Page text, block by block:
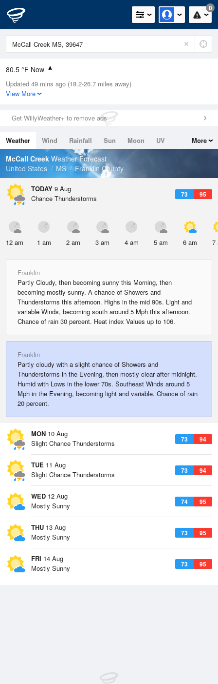
0
80.5 °F Now
Relative Humidity
79%
0.01in (0in Last Hour)
Wind
Dew Point
73.3 °F
Pressure
Updated 49 mins ago (18.2-26.7 miles away)
View More
Get WillyWeather+ to remove ads
Weather Wind Rainfall Sun Moon
UV
Tides
Swell
More
McCall Creek Weather Forecast
United States
MS Franklin County
TODAY 9 Aug
73 95
Chance Thunderstorms
12 am 1 am 2 am 3 am 4 am 5 am 6 am 7
Franklin
Partly Cloudy, then becoming sunny this Morning, then
becoming mostly sunny. A chance of Showers and
Thunderstorms this afternoon. Highs in the mid 90s. Light and
variable Winds, becoming south around 5 Mph this afternoon.
Chance of rain 30 percent. Heat index Values up to 106.
Franklin
Partly cloudy with a slight chance of Showers and
Thunderstorms in the Evening, then mostly clear after midnight.
Humid with Lows in the lower 70s. Southeast Winds around 5
Mph in the Evening, becoming light and variable. Chance of rain
20 percent.
MON 10 Aug
73 94
Slight Chance Thunderstorms
TUE 11 Aug
73 94
Slight Chance Thunderstorms
WED 12 Aug
74 95
Mostly Sunny
THU 13 Aug
73 95
Mostly Sunny
FRI 14 Aug
73 95
Mostly Sunny